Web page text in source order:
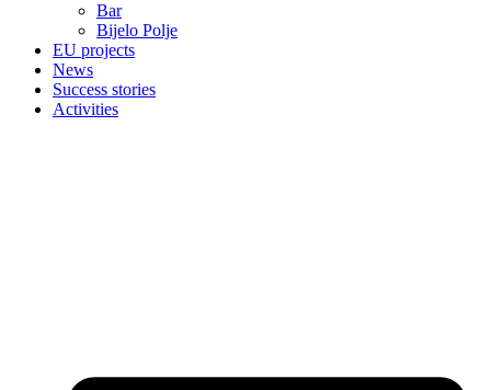
Bar
Bijelo Polje
EU projects
News
Success stories
Activities